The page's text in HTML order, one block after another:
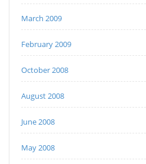
March 2009
February 2009
October 2008
August 2008
June 2008
May 2008